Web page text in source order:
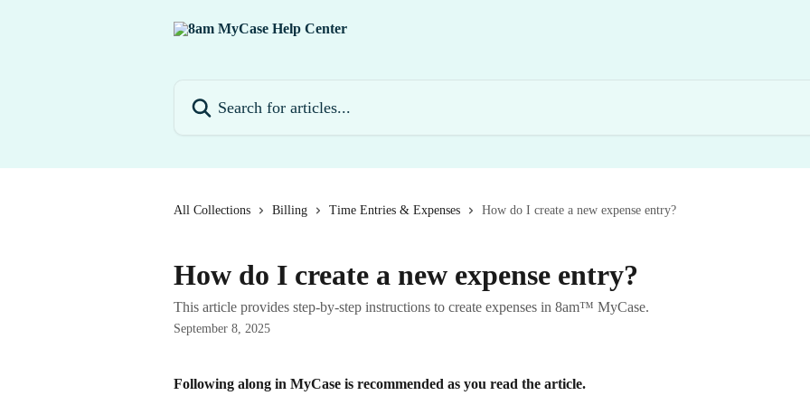
All Collections Billing Time Entries & Expenses How do I create a new expense entry?
How do I create a new expense entry?
This article provides step-by-step instructions to create expenses in 8am™ MyCase.
September 8, 2025
Following along in MyCase is recommended as you read the article.